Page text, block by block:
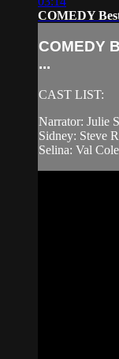
COMEDY
COMEDY
...
CAST LIST:
Narrator: Julie
Sidney: Steve
Selina: Val Cole